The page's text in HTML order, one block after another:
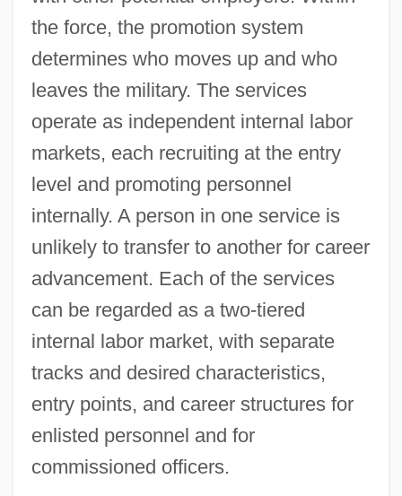
the force, the promotion system
determines who moves up and who
leaves the military. The services
operate as independent internal labor
markets, each recruiting at the entry
level and promoting personnel
internally. A person in one service is
unlikely to transfer to another for career
advancement. Each of the services
can be regarded as a two‐tiered
internal labor market, with separate
tracks and desired characteristics,
entry points, and career structures for
enlisted personnel and for
commissioned officers.